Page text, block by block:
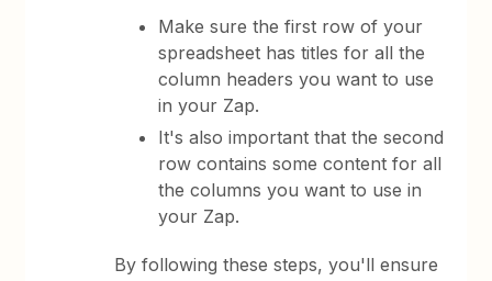
Make sure the first row of your
spreadsheet has titles for all the
column headers you want to use
in your Zap.
It's also important that the second
row contains some content for all
the columns you want to use in
your Zap.
By following these steps, you'll ensure